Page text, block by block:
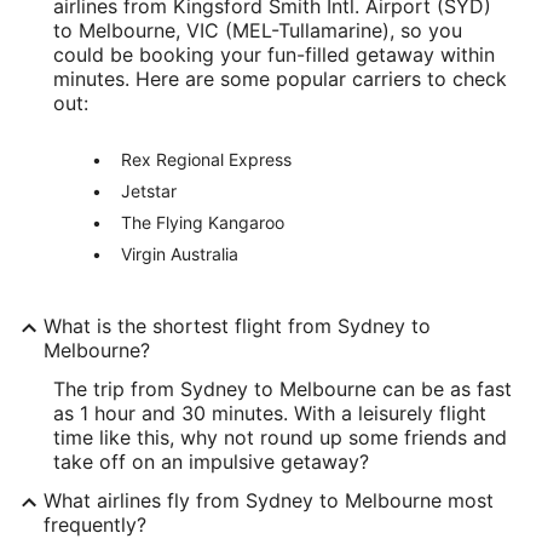
airlines from Kingsford Smith Intl. Airport (SYD)
to Melbourne, VIC (MEL-Tullamarine), so you
could be booking your fun-filled getaway within
minutes. Here are some popular carriers to check
out:
Rex Regional Express
Jetstar
The Flying Kangaroo
Virgin Australia
What is the shortest flight from Sydney to
Melbourne?
The trip from Sydney to Melbourne can be as fast
as 1 hour and 30 minutes. With a leisurely flight
time like this, why not round up some friends and
take off on an impulsive getaway?
What airlines fly from Sydney to Melbourne most
frequently?